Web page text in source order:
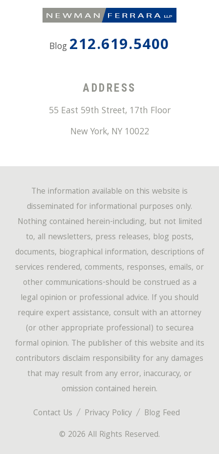
Blog 212.619.5400
ADDRESS
55 East 59th Street, 17th Floor
New York, NY 10022
Contact Us Privacy Policy
Blog Feed
© 2026 All Rights Reserved.
The information available on this website is
disseminated for informational purposes only.
Nothing contained herein-including, but not limited
to, all newsletters, press releases, blog posts,
documents, biographical information, descriptions of
services rendered, comments, responses, emails, or
other communications-should be construed as a
legal opinion or professional advice. If you should
require expert assistance, consult with an attorney
(or other appropriate professional) to securea
formal opinion. The publisher of this website and its
contributors disclaim responsibility for any damages
that may result from any error, inaccuracy, or
omission contained herein.